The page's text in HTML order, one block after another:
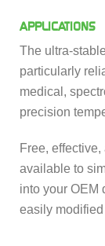
APPLICATIONS
The ultra-
particularly
medical,
precision
Free,
available to
into your OEM
easily